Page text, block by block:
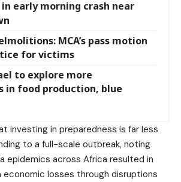
early morning crash near
MCA’s pass motion
for victims
to explore more
in food production, blue
investing in preparedness is far less
to a full-scale outbreak, noting
epidemics across Africa resulted in
economic losses through disruptions